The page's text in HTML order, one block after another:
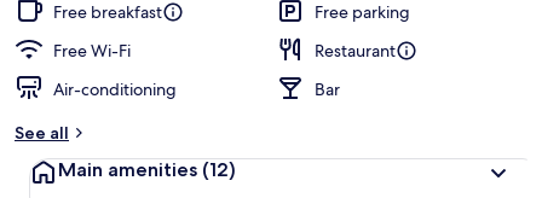
Free breakfast
Free parking
Free Wi-Fi
Restaurant
Air-conditioning
Bar
See all
Main amenities (12)